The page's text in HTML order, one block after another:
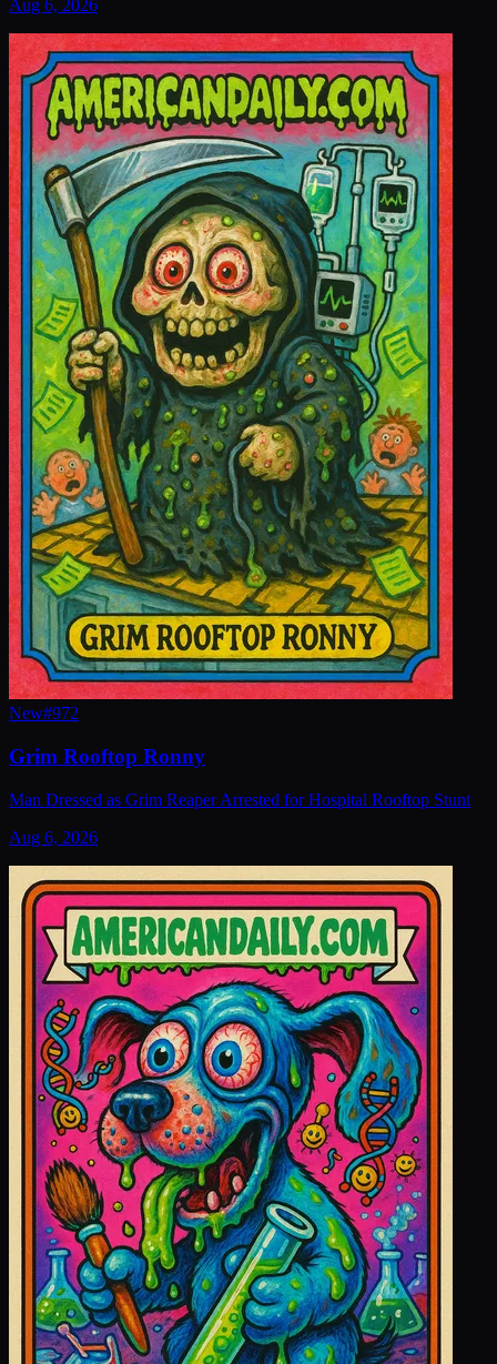
Aug 6, 2026
New#972
Grim Rooftop Ronny
Man Dressed as Grim Reaper Arrested for Hospital Rooftop Stunt
Aug 6, 2026